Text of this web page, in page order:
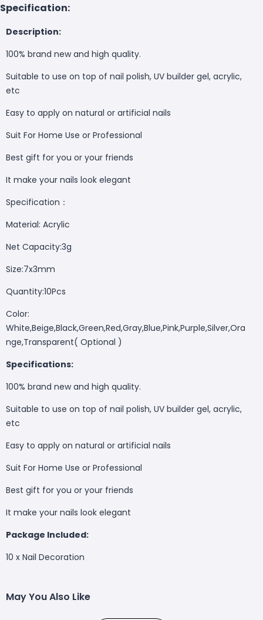
Specification:
Description:
100% brand new and high quality.
Suitable to use on top of nail polish, UV builder gel, acrylic,
etc
Easy to apply on natural or artificial nails
Suit For Home Use or Professional
Best gift for you or your friends
It make your nails look elegant
Specification：
Material: Acrylic
Net Capacity:3g
Size:7x3mm
Quantity:10Pcs
Color:
White,Beige,Black,Green,Red,Gray,Blue,Pink,Purple,Silver,Ora
nge,Transparent( Optional )
Specifications:
100% brand new and high quality.
Suitable to use on top of nail polish, UV builder gel, acrylic,
etc
Easy to apply on natural or artificial nails
Suit For Home Use or Professional
Best gift for you or your friends
It make your nails look elegant
Package Included:
10 x Nail Decoration
May You Also Like